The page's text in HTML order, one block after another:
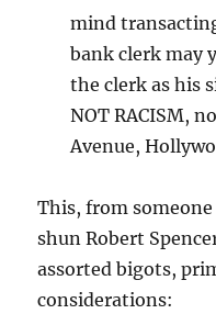
mind
bank clerk may
the clerk as his
NOT RACISM,
Avenue,
This, from
shun Robert
assorted bigots,
considerations: